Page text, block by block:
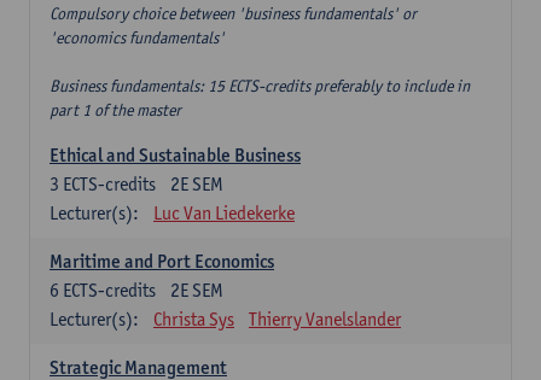
Compulsory choice between 'business fundamentals' or
'economics fundamentals'
Business fundamentals: 15 ECTS-credits preferably to include in
part 1 of the master
Ethical and Sustainable Business
2E SEM
3 ECTS-credits
Lecturer(s):
Luc Van Liedekerke
Maritime and Port Economics
2E SEM
6 ECTS-credits
Lecturer(s):
Christa Sys Thierry Vanelslander
Strategic Management